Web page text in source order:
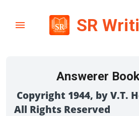
SR
Answerer
Copyright 1944, by V.T.
All Rights Reserved